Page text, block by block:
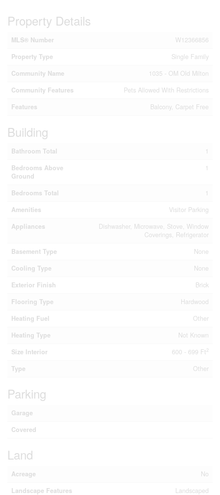
Property Details
MLS® Number
W12366856
Property Type
Single Family
Community Name
1035 - OM Old Milton
Community Features
Pets Allowed With Restrictions
Features
Balcony, Carpet Free
Building
Bathroom Total
1
Bedrooms Above
Ground
1
Bedrooms Total
1
Amenities
Visitor Parking
Appliances
Dishwasher, Microwave, Stove, Window
Coverings, Refrigerator
Basement Type
None
Cooling Type
None
Exterior Finish
Brick
Flooring Type
Hardwood
Heating Fuel
Other
Heating Type
Not Known
Size Interior
600 - 699 Ft2
Type Other
Parking
Garage
Covered
Land
Acreage
No
Landscape Features
Landscaped